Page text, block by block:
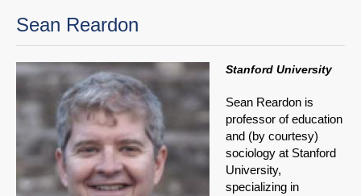
Sean Reardon
Stanford University
Sean Reardon is
professor of education
and (by courtesy)
sociology at Stanford
University,
specializing in